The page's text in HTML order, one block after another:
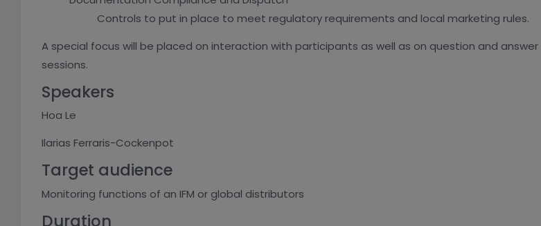
Controls to put in place to meet regulatory requirements and local marketing rules.
A special focus will be placed on interaction with participants as well as on question and answer
sessions.
Speakers
Hoa Le
Ilarias Ferraris-Cockenpot
Target audience
Monitoring functions of an IFM or global distributors
Duration